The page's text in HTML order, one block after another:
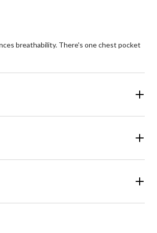
breathability. There's one chest pocket